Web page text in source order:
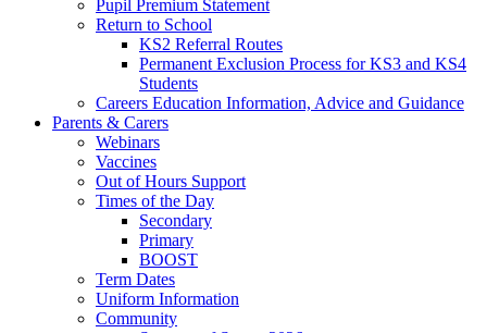
Pupil Premium Statement
Return to School
KS2 Referral Routes
Permanent Exclusion Process for KS3 and KS4
Students
Careers Education Information, Advice and Guidance
Parents & Carers
Webinars
Vaccines
Out of Hours Support
Times of the Day
Secondary
Primary
BOOST
Term Dates
Uniform Information
Community